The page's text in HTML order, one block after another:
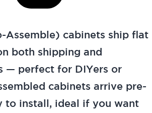
Assemble) cabinets ship flat
both shipping and
— perfect for DIYers or
cabinets arrive pre-
to install, ideal if you want